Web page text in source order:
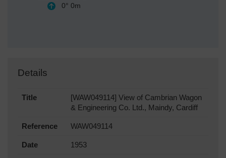
0° 0m
Details
Title
[WAW049114] View of Cambrian Wagon
& Engineering Co. Ltd., Maindy, Cardiff
Reference WAW049114
Date 1953